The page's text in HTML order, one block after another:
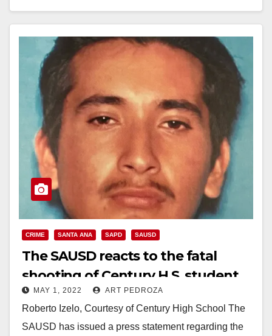
CRIME SANTA ANA SAPD SAUSD
The SAUSD reacts to the fatal
shooting of Century H.S. student
Roberto Izelo
MAY 1, 2022 ART PEDROZA
Roberto Izelo, Courtesy of Century High School The
SAUSD has issued a press statement regarding the